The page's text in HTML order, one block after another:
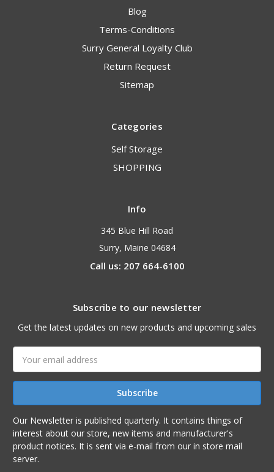
Blog
Terms-Conditions
Surry General Loyalty Club
Return Request
Sitemap
Categories
Self Storage
SHOPPING
Info
345 Blue Hill Road
Surry, Maine 04684
Call us: 207 664-6100
Subscribe to our newsletter
Get the latest updates on new products and upcoming sales
Address
Our Newsletter is published quarterly. It contains things of
interest about our store, new items and manufacturer's
product notices. It is sent via e-mail from our in store mail
server.